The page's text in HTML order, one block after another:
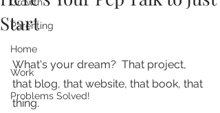
Parenting
Home
Work
Problems Solved!
Start
What's your dream?  That project,
that blog, that website, that book, that
thing.